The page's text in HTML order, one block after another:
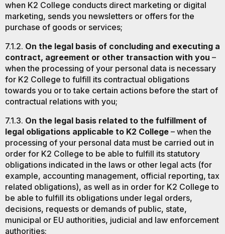
when K2 College conducts direct marketing or digital
marketing, sends you newsletters or offers for the
purchase of goods or services;
7.1.2. On the legal basis of concluding and executing a
contract, agreement or other transaction with you –
when the processing of your personal data is necessary
for K2 College to fulfill its contractual obligations
towards you or to take certain actions before the start of
contractual relations with you;
7.1.3. On the legal basis related to the fulfillment of
legal obligations applicable to K2 College – when the
processing of your personal data must be carried out in
order for K2 College to be able to fulfill its statutory
obligations indicated in the laws or other legal acts (for
example, accounting management, official reporting, tax
related obligations), as well as in order for K2 College to
be able to fulfill its obligations under legal orders,
decisions, requests or demands of public, state,
municipal or EU authorities, judicial and law enforcement
authorities;